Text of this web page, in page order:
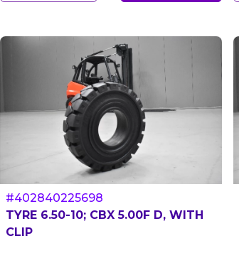
#402840225698
TYRE 6.50-10; CBX 5.00F D, WITH
CLIP